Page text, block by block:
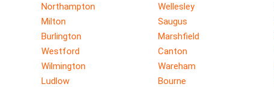
Northampton Wellesley
Milton Saugus
Burlington Marshfield
Westford Canton
Wilmington Wareham
Ludlow Bourne